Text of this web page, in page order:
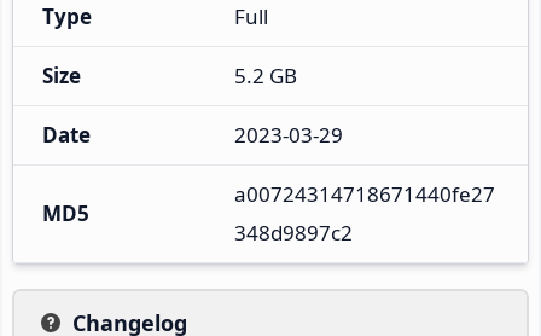
Type Full
Size 5.2 GB
Date 2023-03-29
MD5
a00724314718671440fe27
348d9897c2
Changelog